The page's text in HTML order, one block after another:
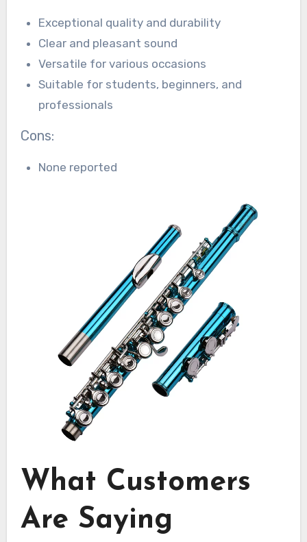
Exceptional quality and durability
Clear and pleasant sound
Versatile for various occasions
Suitable for students, beginners, and
professionals
Cons:
None reported
What Customers
Are Saying